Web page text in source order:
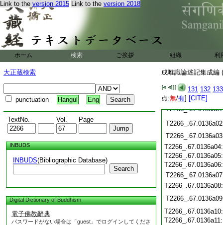
Link to the version 2015 Link to the version 2018
ホーム 検索 ご挨拶 組織 利
大正蔵検索
punctuation Hangul Eng
TextNo. Vol. Page
INBUDS
INBUDS(Bibliographic Database)
Search
Digital Dictionary of Buddhism
電子佛教辭典
パスワードがない場合は「guest」でログインしてくださ
成唯識論述記集成編
131 132 133
点:無/有] [CITE]